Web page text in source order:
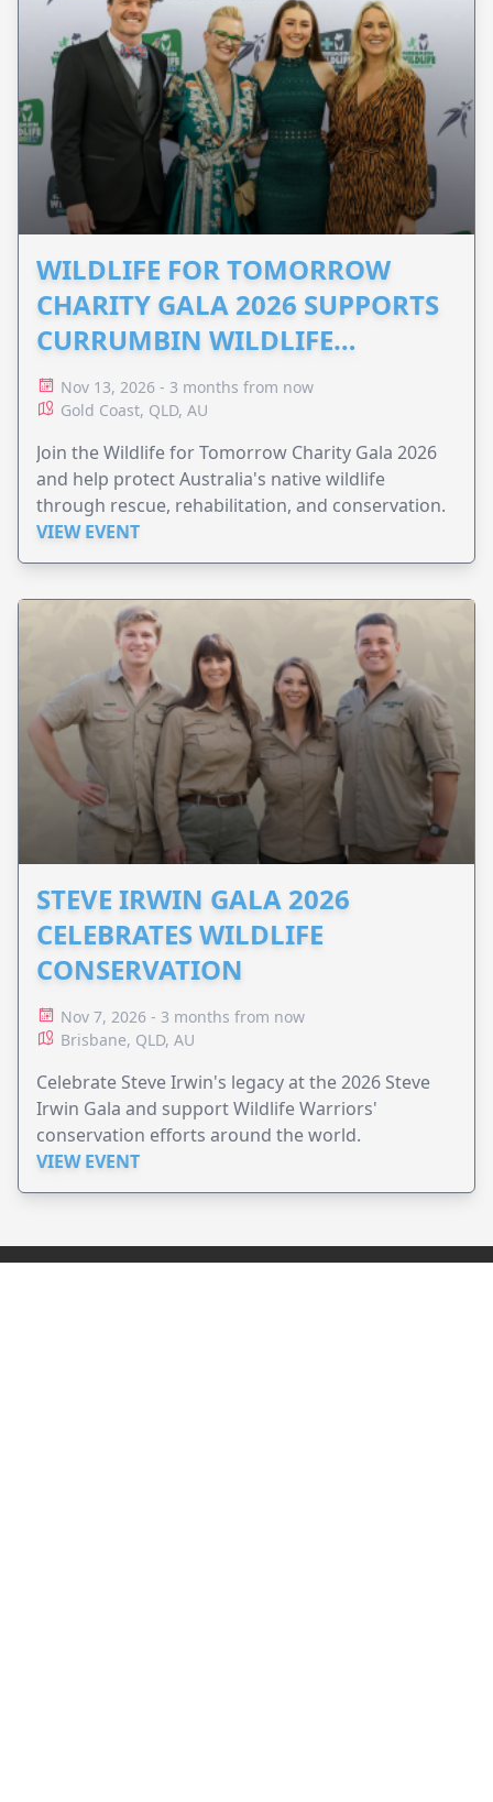
WILDLIFE FOR TOMORROW
CHARITY GALA 2026 SUPPORTS
CURRUMBIN WILDLIFE
HOSPITAL
Nov 13, 2026 - 3 months from now
Gold Coast, QLD, AU
Join the Wildlife for Tomorrow Charity Gala 2026
and help protect Australia's native wildlife
through rescue, rehabilitation, and conservation.
VIEW EVENT
STEVE IRWIN GALA 2026
CELEBRATES WILDLIFE
CONSERVATION
Nov 7, 2026 - 3 months from now
Brisbane, QLD, AU
Celebrate Steve Irwin's legacy at the 2026 Steve
Irwin Gala and support Wildlife Warriors'
conservation efforts around the world.
VIEW EVENT